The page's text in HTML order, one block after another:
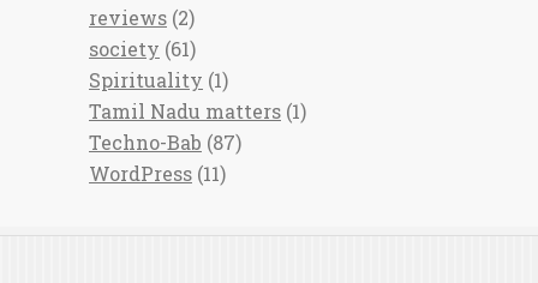
reviews (2)
society (61)
Spirituality (1)
Tamil Nadu matters (1)
Techno-Bab (87)
WordPress (11)